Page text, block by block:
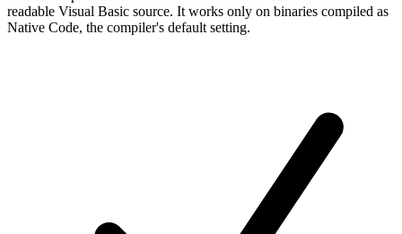
readable Visual Basic source. It works only on binaries compiled as
Native Code, the compiler's default setting.